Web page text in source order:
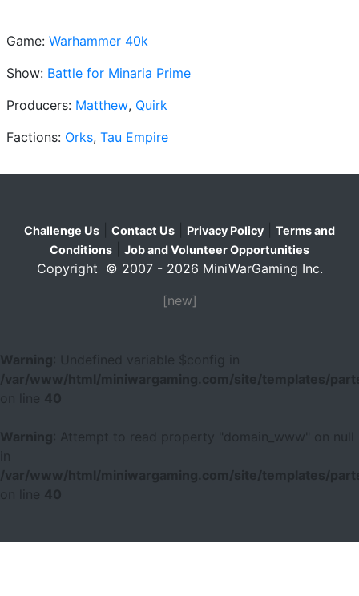
Game: Warhammer 40k
Show: Battle for Minaria Prime
Producers: Matthew, Quirk
Factions: Orks, Tau Empire
Challenge Us Contact Us Privacy Policy
Terms and
Conditions
Job and Volunteer Opportunities
Copyright © 2007 - 2026 MiniWarGaming Inc.
[new]
Warning
: Undefined variable $config in
/var/www/html/miniwargaming.com/site/templates/
40
Warning
: Attempt to read property "domain_www" on null
/var/www/html/miniwargaming.com/site/templates/
40